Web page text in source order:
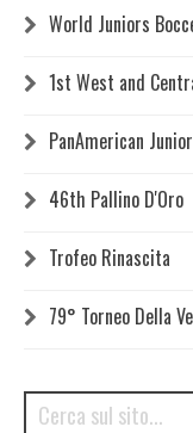
World Juniors
1st West and
PanAmerican
46th Pallino D'Oro
Trofeo Rinascita
79° Torneo Della